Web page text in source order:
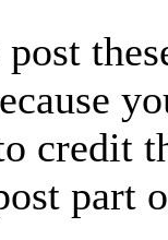
credit
part